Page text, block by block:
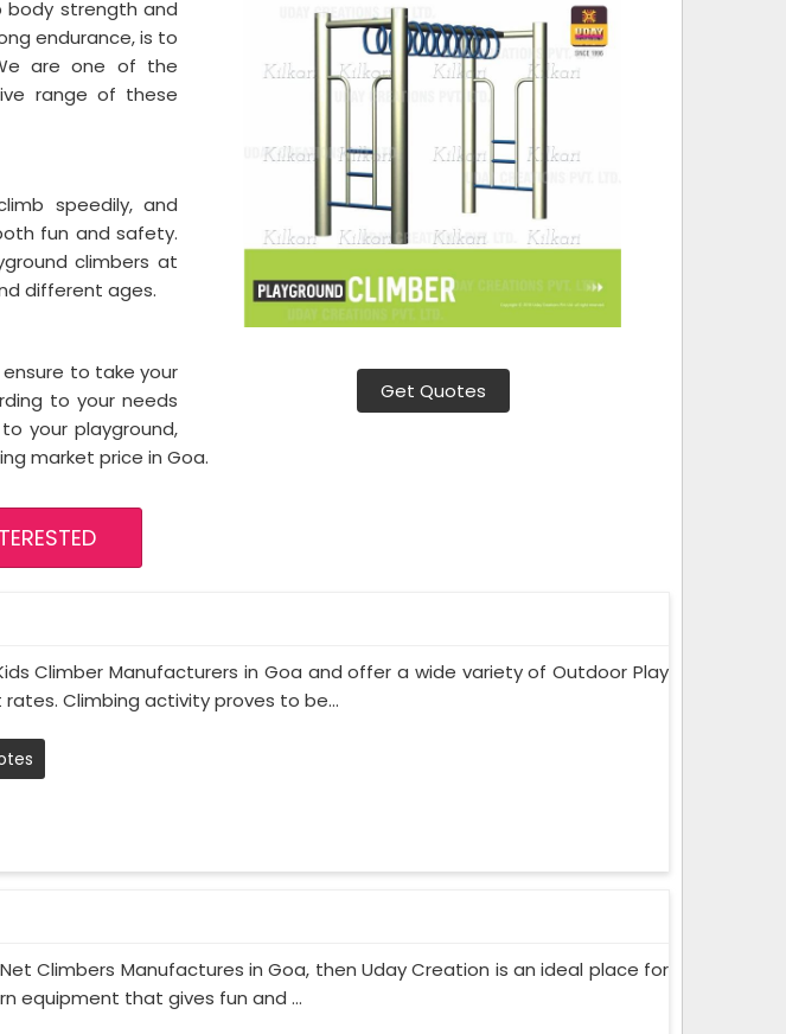
Get Quotes
body strength and
endurance, is to
are one of the
range of these
speedily, and
fun and safety.
climbers at
different ages.
to take your
to your needs
your playground,
market price in Goa.
Climber Manufacturers in Goa and offer a wide variety of Outdoor Play
Climbing activity proves to be...
Climbers Manufactures in Goa, then Uday Creation is an ideal place for
equipment that gives fun and ...